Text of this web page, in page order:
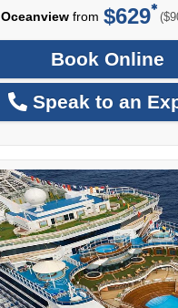
Oceanviewfrom $629
Book Online
Speak to an